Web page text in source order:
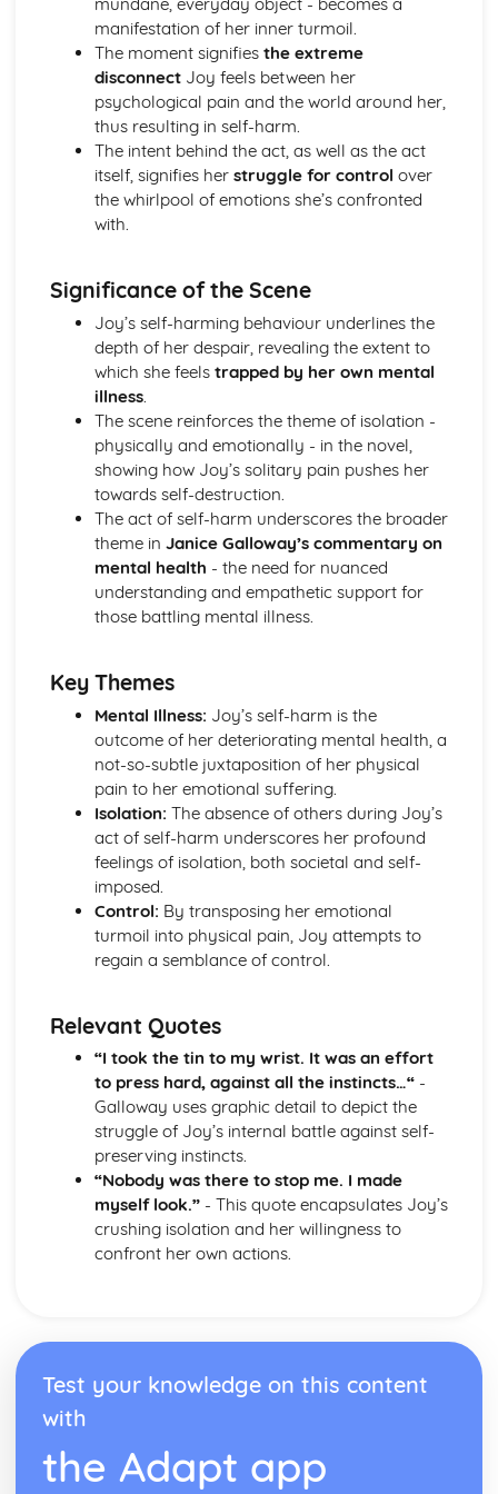
A Streetcar Named Desire: Theme & Key Quotes: Sex
A Streetcar Named Desire: Theme & Key Quotes: Desire
A Streetcar Named Desire: Character & Key Quotes:
Other Characters
A Streetcar Named Desire: Character & Key Quotes:
Pablo
A Streetcar Named Desire: Character & Key Quotes: Steve
A Streetcar Named Desire: Character & Key Quotes: Shep
Huntleigh
A Streetcar Named Desire: Character & Key Quotes:
Eunice
A Streetcar Named Desire: Character & Key Quotes: Mitch
A Streetcar Named Desire: Character & Key Quotes: Stella
A Streetcar Named Desire: Character & Key Quotes:
Stanley
A Streetcar Named Desire: Character & Key Quotes:
Blanche
A Streetcar Named Desire: Key Quotes Scene 11
A Streetcar Named Desire: Scene 11
A Streetcar Named Desire: Key Quotes Scenes 9-10
A Streetcar Named Desire: Scene 10
A Streetcar Named Desire: Scene 9
A Streetcar Named Desire: Key Quotes Scenes 7-8
A Streetcar Named Desire: Key Quotes Scenes 5-6
A Streetcar Named Desire: Scene 6
A Streetcar Named Desire: Scene 5
A Streetcar Named Desire: Key Quotes Scenes 3-4
A Streetcar Named Desire: Scene 4
A Streetcar Named Desire: Scene 3
A Streetcar Named Desire: Key Quotes Scenes 1-2
A Streetcar Named Desire: Scene 2
A Streetcar Named Desire: Scene 1
Critical Essay: Lord of the Flies, William Golding
Historical Context
Language
Theme: The Island
Theme: Power
Theme: Evil
Character: Roger
Character: Simon
Character: Piggy
Character: Jack
Character: Ralph
Plot: Pursuing
Plot: Killing
Plot: Arriving
Critical Essay: Macbeth, William Shakespeare
Historical Context
Language
Form
mundane, everyday object - becomes a
manifestation of her inner turmoil.
The moment signifies the extreme
disconnectJoy feels between her
psychological pain and the world around her,
thus resulting in self-harm.
The intent behind the act, as well as the act
itself, signifies her struggle for control over
the whirlpool of emotions she’s confronted
with.
Significance of the Scene
Joy’s self-harming behaviour underlines the
depth of her despair, revealing the extent to
which she feels trapped by her own mental
illness.
The scene reinforces the theme of isolation -
physically and emotionally - in the novel,
showing how Joy’s solitary pain pushes her
towards self-destruction.
The act of self-harm underscores the broader
theme in Janice Galloway’s commentary on
mental health - the need for nuanced
understanding and empathetic support for
those battling mental illness.
Key Themes
Mental Illness: Joy’s self-harm is the
outcome of her deteriorating mental health, a
not-so-subtle juxtaposition of her physical
pain to her emotional suffering.
Isolation: The absence of others during Joy’s
act of self-harm underscores her profound
feelings of isolation, both societal and self-
imposed.
Control: By transposing her emotional
turmoil into physical pain, Joy attempts to
regain a semblance of control.
Relevant Quotes
“I took the tin to my wrist. It was an effort
to press hard, against all the instincts…“-
Galloway uses graphic detail to depict the
struggle of Joy’s internal battle against self-
preserving instincts.
“Nobody was there to stop me. I made
myself look.”- This quote encapsulates Joy’s
crushing isolation and her willingness to
confront her own actions.
Test your knowledge on this content
with
the Adapt app